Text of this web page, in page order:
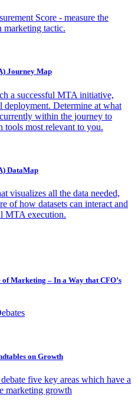
Score - measure the
marketing tactic.
Journey Map
a successful MTA initiative,
Determine at what
within the journey to
tools most relevant to you.
DataMap
visualizes all the data needed,
of how datasets can interact and
MTA execution.
of Marketing – In a Way that CFO’s
on Growth
five key areas which have a
marketing growth